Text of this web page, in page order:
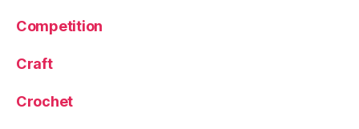
Competition
Craft
Crochet